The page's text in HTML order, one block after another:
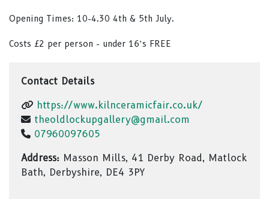
Opening Times: 10-4.30 4th & 5th July.
Costs £2 per person - under 16’s FREE
Contact Details
https://www.kilnceramicfair.co.uk/
theoldlockupgallery@gmail.com
07960097605
Address: Masson Mills, 41 Derby Road, Matlock
Bath, Derbyshire, DE4 3PY